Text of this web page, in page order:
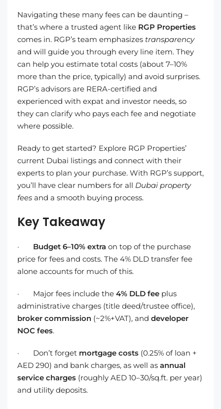
Navigating these many fees can be daunting –
that’s where a trusted agent like RGP Properties
comes in. RGP’s team emphasizes transparency
and will guide you through every line item. They
can help you estimate total costs (about 7–10%
more than the price, typically) and avoid surprises.
RGP’s advisors are RERA-certified and
experienced with expat and investor needs, so
they can clarify who pays each fee and negotiate
where possible.
Ready to get started? Explore RGP Properties’
current Dubai listings and connect with their
experts to plan your purchase. With RGP’s support,
you’ll have clear numbers for all Dubai property
fees and a smooth buying process.
Key Takeaway
· Budget 6–10% extra on top of the purchase
price for fees and costs. The 4% DLD transfer fee
alone accounts for much of this.
· Major fees include the 4% DLD fee plus
administrative charges (title deed/trustee office),
broker commission (~2%+VAT), and developer
NOC fees.
· Don’t forget mortgage costs (0.25% of loan +
AED 290) and bank charges, as well as annual
service charges (roughly AED 10–30/sq.ft. per year)
and utility deposits.